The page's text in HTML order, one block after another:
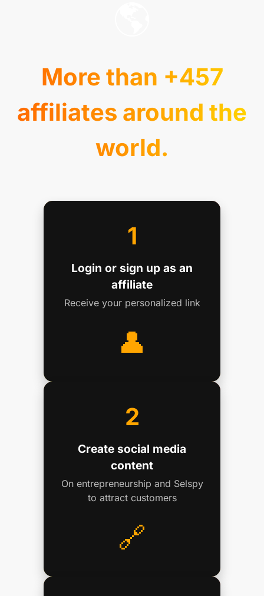
More than +457
affiliates around the
world.
1
Login or sign up as an
affiliate
Receive your personalized link
👤
2
Create social media
content
On entrepreneurship and Selspy
to attract customers
🔗